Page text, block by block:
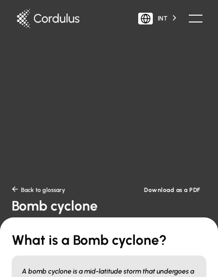
INT
 Back to glossary Download as a PDF
Bomb cyclone
What is a Bomb cyclone?
A bomb cyclone is a mid-latitude storm that undergoes a